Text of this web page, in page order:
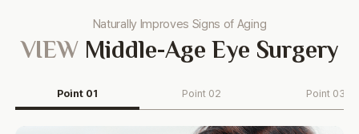
Naturally Improves Signs of Aging
VIEWMiddle-Age Eye Surgery
Point 01 Point 02 Point 03